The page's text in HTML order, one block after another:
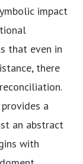
impact
that even in
there
a
an abstract
with